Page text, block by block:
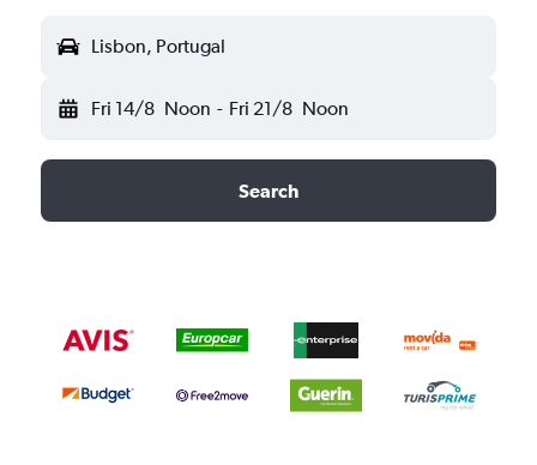
Lisbon, Portugal
Fri 14/8 Noon - Fri 21/8 Noon
Search